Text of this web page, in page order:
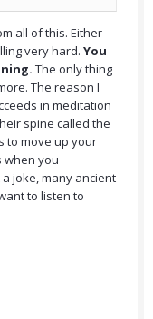
all of this. Either
very hard. You
The only thing
The reason I
in meditation
spine called the
to move up your
when you
joke, many ancient
to listen to